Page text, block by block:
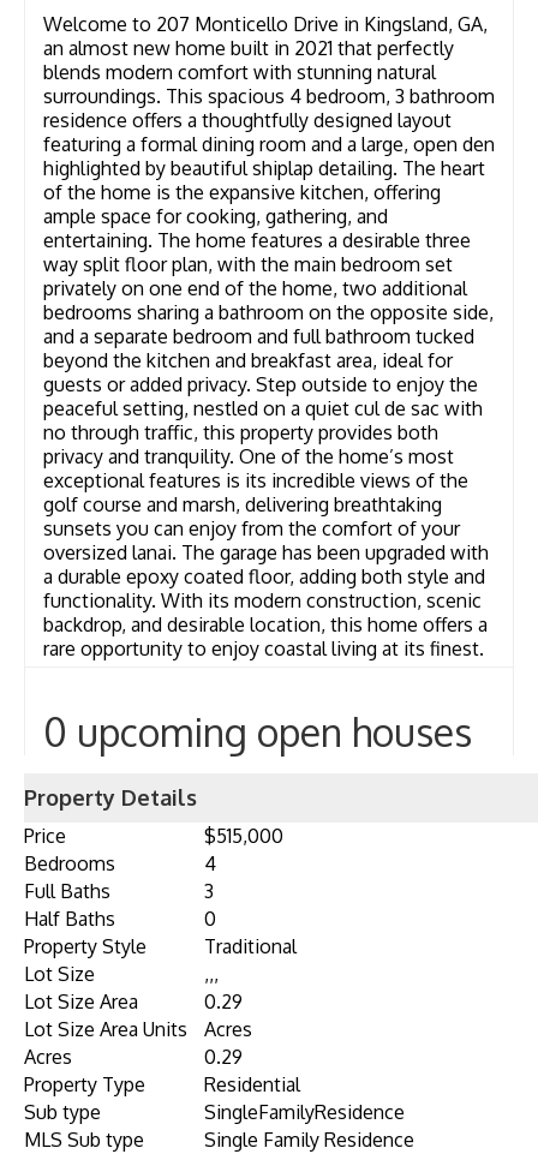
Welcome to 207 Monticello Drive in Kingsland, GA,
an almost new home built in 2021 that perfectly
blends modern comfort with stunning natural
surroundings. This spacious 4 bedroom, 3 bathroom
residence offers a thoughtfully designed layout
featuring a formal dining room and a large, open den
highlighted by beautiful shiplap detailing. The heart
of the home is the expansive kitchen, offering
ample space for cooking, gathering, and
entertaining. The home features a desirable three
way split floor plan, with the main bedroom set
privately on one end of the home, two additional
bedrooms sharing a bathroom on the opposite side,
and a separate bedroom and full bathroom tucked
beyond the kitchen and breakfast area, ideal for
guests or added privacy. Step outside to enjoy the
peaceful setting, nestled on a quiet cul de sac with
no through traffic, this property provides both
privacy and tranquility. One of the home’s most
exceptional features is its incredible views of the
golf course and marsh, delivering breathtaking
sunsets you can enjoy from the comfort of your
oversized lanai. The garage has been upgraded with
a durable epoxy coated floor, adding both style and
functionality. With its modern construction, scenic
backdrop, and desirable location, this home offers a
rare opportunity to enjoy coastal living at its finest.
0 upcoming open houses
Property Details
Price
$515,000
Bedrooms
4
Full Baths
3
Half Baths
0
Property Style
Traditional
Lot Size
,,,
Lot Size Area
0.29
Lot Size Area Units
Acres
Acres
0.29
Property Type
Residential
Sub type
SingleFamilyResidence
MLS Sub type
Single Family Residence